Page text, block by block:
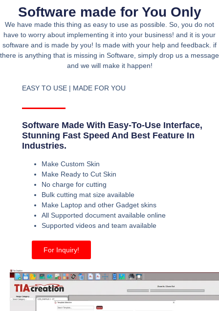
Software made for You Only
We have made this thing as easy to use as possible. So, you do not
have to worry about implementing it into your business! and it is your
software and is made by you! Is made with your help and feedback. if
there is anything that is missing in Software, simply drop us a message
and we will make it happen!
EASY TO USE | MADE FOR YOU
Software Made With Easy-To-Use Interface,
Stunning Fast Speed And Best Feature In
Industries.
Make Custom Skin
Make Ready to Cut Skin
No charge for cutting
Bulk cutting mat size available
Make Laptop and other Gadget skins
All Supported document available online
Supported videos and team available
For Inquiry!